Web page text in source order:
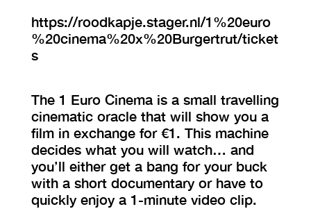
https://roodkapje.stager.nl/1%20euro
%20cinema%20x%20Burgertrut/ticket
s
The 1 Euro Cinema is a small travelling
cinematic oracle that will show you a
film in exchange for €1. This machine
decides what you will watch… and
you’ll either get a bang for your buck
with a short documentary or have to
quickly enjoy a 1-minute video clip.